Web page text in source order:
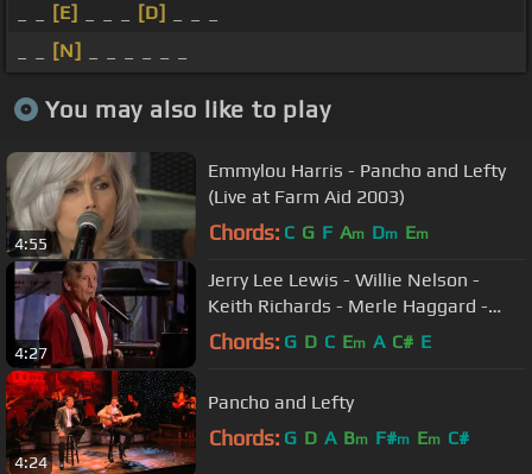
[E] [D]
[N]
You may also like to play
4:55
Emmylou Harris - Pancho and Lefty
(Live at Farm Aid 2003)
Chords: C G F Am Dm Em
4:27
Jerry Lee Lewis - Willie Nelson -
Keith Richards - Merle Haggard -
Trouble in Mind
Chords: G D C Em A C# E
4:24
Pancho and Lefty
Chords: G D A Bm F#m Em C#